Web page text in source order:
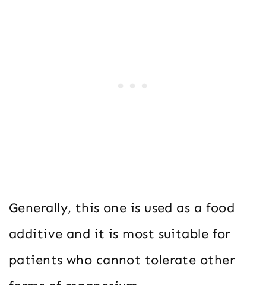
Generally, this one is used as a food
additive and it is most suitable for
patients who cannot tolerate other